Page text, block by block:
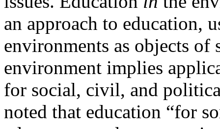
an approach to education,
environments as objects
environment implies
for social, civil, and
noted that education “for